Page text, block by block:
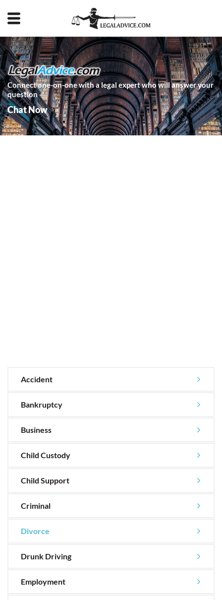
Connect one-on-one with a legal expert who will answer your
question
Chat Now
Accident
Bankruptcy
Business
Child Custody
Child Support
Criminal
Divorce
Drunk Driving
Employment